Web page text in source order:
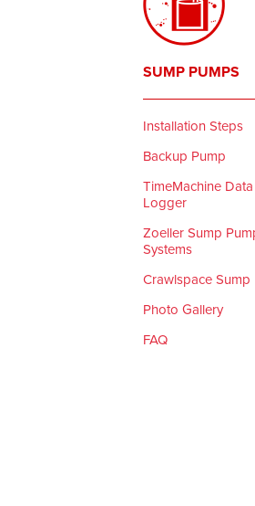
SUMP PUMPS
Installation Steps
Backup Pump
TimeMachine Data
Logger
Zoeller Sump
Systems
Crawlspace Sump
Photo Gallery
FAQ